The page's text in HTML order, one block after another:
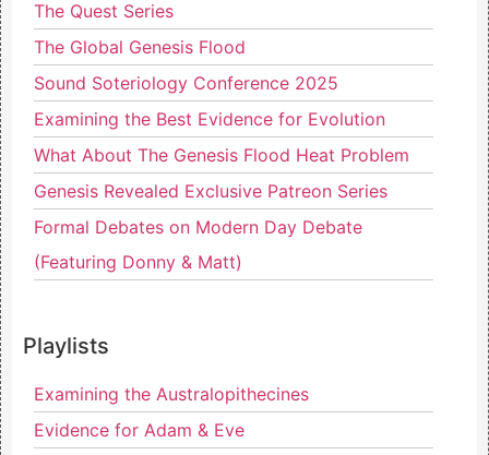
The Quest Series
The Global Genesis Flood
Sound Soteriology Conference 2025
Examining the Best Evidence for Evolution
What About The Genesis Flood Heat Problem
Genesis Revealed Exclusive Patreon Series
Formal Debates on Modern Day Debate
(Featuring Donny & Matt)
Playlists
Examining the Australopithecines
Evidence for Adam & Eve